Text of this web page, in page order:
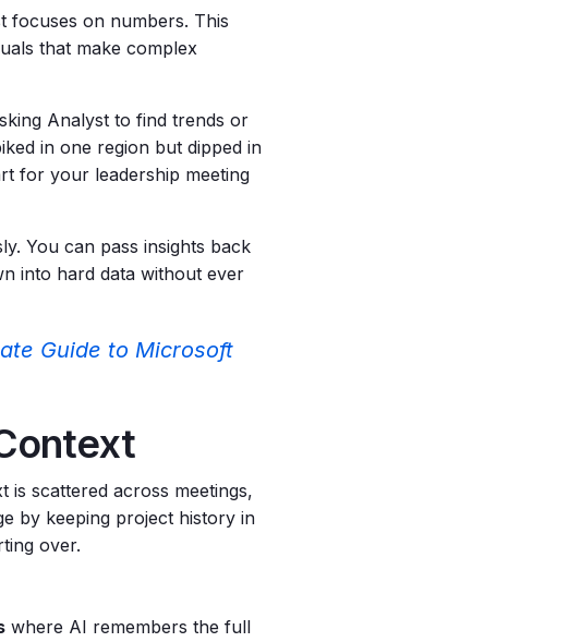
focuses on numbers. This
that make complex
Analyst to find trends or
in one region but dipped in
for your leadership meeting
You can pass insights back
into hard data without ever
Guide to Microsoft
scattered across meetings,
by keeping project history in
over.
where AI remembers the full